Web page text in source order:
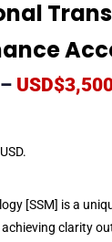
– USD$
[SSM] is a
clarity